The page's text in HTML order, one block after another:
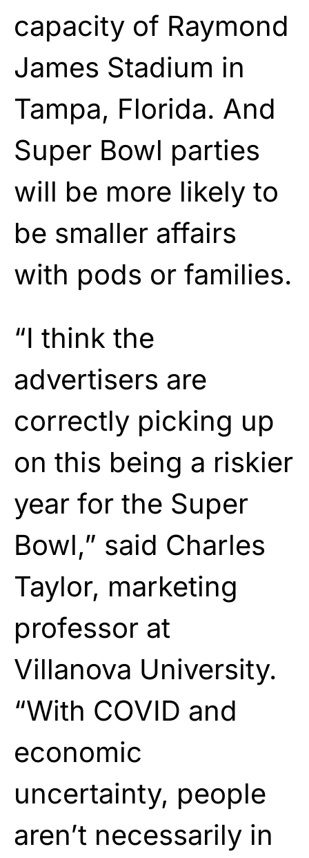
capacity of Raymond
James Stadium in
Tampa, Florida. And
Super Bowl parties
will be more likely to
be smaller affairs
with pods or families.
“I think the
advertisers are
correctly picking up
on this being a riskier
year for the Super
Bowl,” said Charles
Taylor, marketing
professor at
Villanova University.
“With COVID and
economic
uncertainty, people
aren’t necessarily in